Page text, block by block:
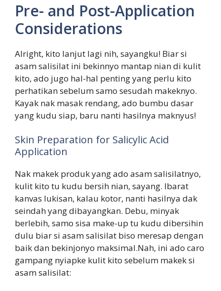
Pre- and Post-Application
Considerations
Alright, kito lanjut lagi nih, sayangku! Biar si
asam salisilat ini bekinnyo mantap nian di kulit
kito, ado jugo hal-hal penting yang perlu kito
perhatikan sebelum samo sesudah makeknyo.
Kayak nak masak rendang, ado bumbu dasar
yang kudu siap, baru nanti hasilnya maknyus!
Skin Preparation for Salicylic Acid
Application
Nak makek produk yang ado asam salisilatnyo,
kulit kito tu kudu bersih nian, sayang. Ibarat
kanvas lukisan, kalau kotor, nanti hasilnya dak
seindah yang dibayangkan. Debu, minyak
berlebih, samo sisa make-up tu kudu dibersihin
dulu biar si asam salisilat biso meresap dengan
baik dan bekinjonyo maksimal.Nah, ini ado caro
gampang nyiapke kulit kito sebelum makek si
asam salisilat: